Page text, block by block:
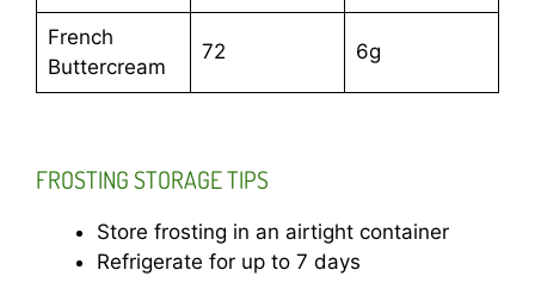
French
Buttercream
72 6g
FROSTING STORAGE TIPS
Store frosting in an airtight container
Refrigerate for up to 7 days